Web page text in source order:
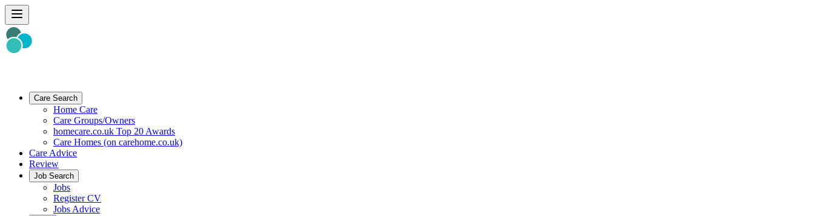
Care Search
Home Care
Care Groups/Owners
homecare.co.uk Top 20 Awards
Care Homes (on carehome.co.uk)
Care Advice
Review
Job Search
Jobs
Register CV
Jobs Advice